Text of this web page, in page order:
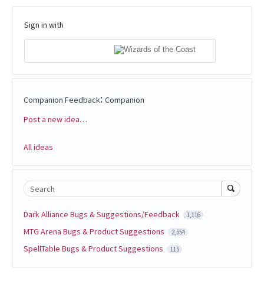
Sign in with
Companion Feedback: Companion
Categories
Post a new idea…
All ideas
Search
Dark Alliance Bugs & Suggestions/Feedback 1,116
MTG Arena Bugs & Product Suggestions 2,554
SpellTable Bugs & Product Suggestions 115